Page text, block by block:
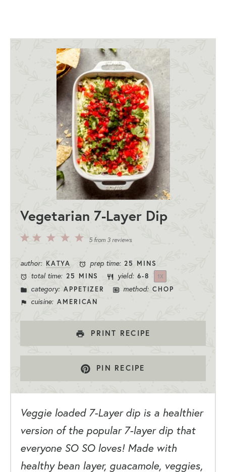
Vegetarian 7-Layer Dip
5
1
5from 3reviews
author: KATYA prep time: 25 MINS
total time: 25 MINS yield: 6-8 1X
category: APPETIZER method: CHOP
cuisine: AMERICAN
PRINT RECIPE
PIN RECIPE
Veggie loaded 7-Layer dip is a healthier
version of the popular 7-layer dip that
everyone SO SO loves! Made with
healthy bean layer, guacamole, veggies,